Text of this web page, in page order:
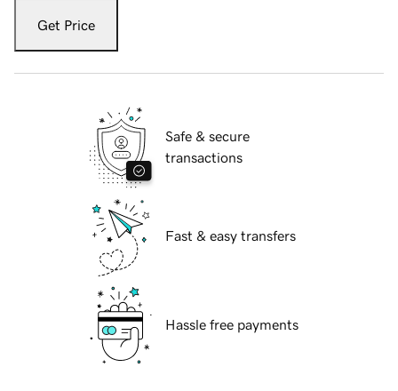
Get Price
Safe & secure
transactions
Fast & easy transfers
Hassle free payments